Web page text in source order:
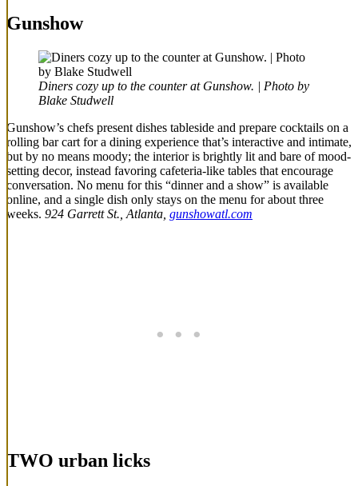
Gunshow
Diners cozy up to the counter at Gunshow. | Photo by
Blake Studwell
Gunshow’s chefs present dishes tableside and prepare cocktails on a
rolling bar cart for a dining experience that’s interactive and intimate,
but by no means moody; the interior is brightly lit and bare of mood-
setting decor, instead favoring cafeteria-like tables that encourage
conversation. No menu for this “dinner and a show” is available
online, and a single dish only stays on the menu for about three
weeks. 924 Garrett St., Atlanta, gunshowatl.com
TWO urban licks